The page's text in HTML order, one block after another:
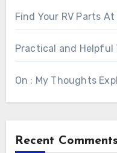
Find Your RV Parts At
Practical and Helpful
On : My Thoughts
Recent Comments